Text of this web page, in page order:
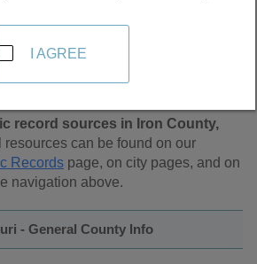
in
record sources in Iron County,
resources can be found on our
Records page, on city pages, and on
navigation above.
- General County Info
I AGREE